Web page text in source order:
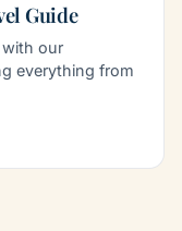
Guide
with our
everything from